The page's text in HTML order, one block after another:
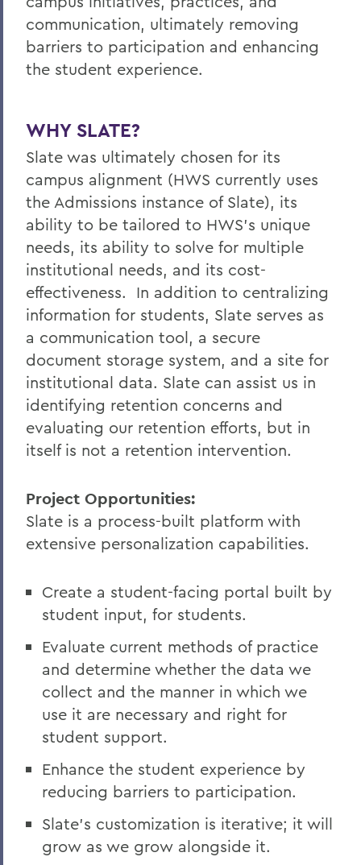
communication, ultimately removing
barriers to participation and enhancing
the student experience.
WHY SLATE?
Slate was ultimately chosen for its
campus alignment (HWS currently uses
the Admissions instance of Slate), its
ability to be tailored to HWS's unique
needs, its ability to solve for multiple
institutional needs, and its cost-
effectiveness. In addition to centralizing
information for students, Slate serves as
a communication tool, a secure
document storage system, and a site for
institutional data. Slate can assist us in
identifying retention concerns and
evaluating our retention efforts, but in
itself is not a retention intervention.
Project Opportunities:
Slate is a process-built platform with
extensive personalization capabilities.
Create a student-facing portal built by
student input, for students.
Evaluate current methods of practice
and determine whether the data we
collect and the manner in which we
use it are necessary and right for
student support.
Enhance the student experience by
reducing barriers to participation.
Slate’s customization is iterative; it will
grow as we grow alongside it.